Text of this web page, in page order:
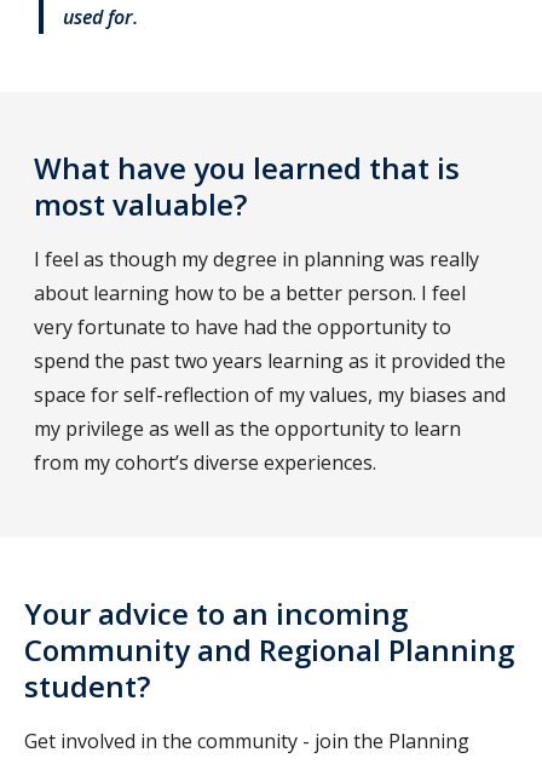
used for.
What have you learned that is
most valuable?
I feel as though my degree in planning was really
about learning how to be a better person. I feel
very fortunate to have had the opportunity to
spend the past two years learning as it provided the
space for self-reflection of my values, my biases and
my privilege as well as the opportunity to learn
from my cohort’s diverse experiences.
Your advice to an incoming
Community and Regional Planning
student?
Get involved in the community - join the Planning